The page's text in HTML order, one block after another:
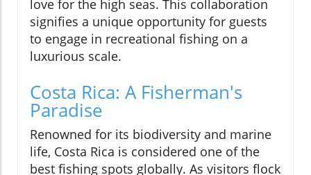
love for the high seas. This collaboration
signifies a unique opportunity for guests
to engage in recreational fishing on a
luxurious scale.
Costa Rica: A Fisherman's
Paradise
Renowned for its biodiversity and marine
life, Costa Rica is considered one of the
best fishing spots globally. As visitors flock